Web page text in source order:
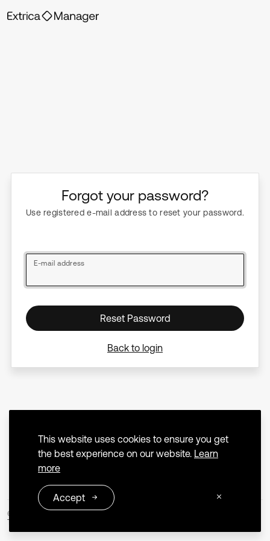
Forgot your password?
Use registered e-mail address to reset your password.
E-mail address
Reset Password
Back to login
© 2026 Extrica
Terms and Conditions
This website uses cookies to ensure you get
the best experience on our website. Learn
more
Accept